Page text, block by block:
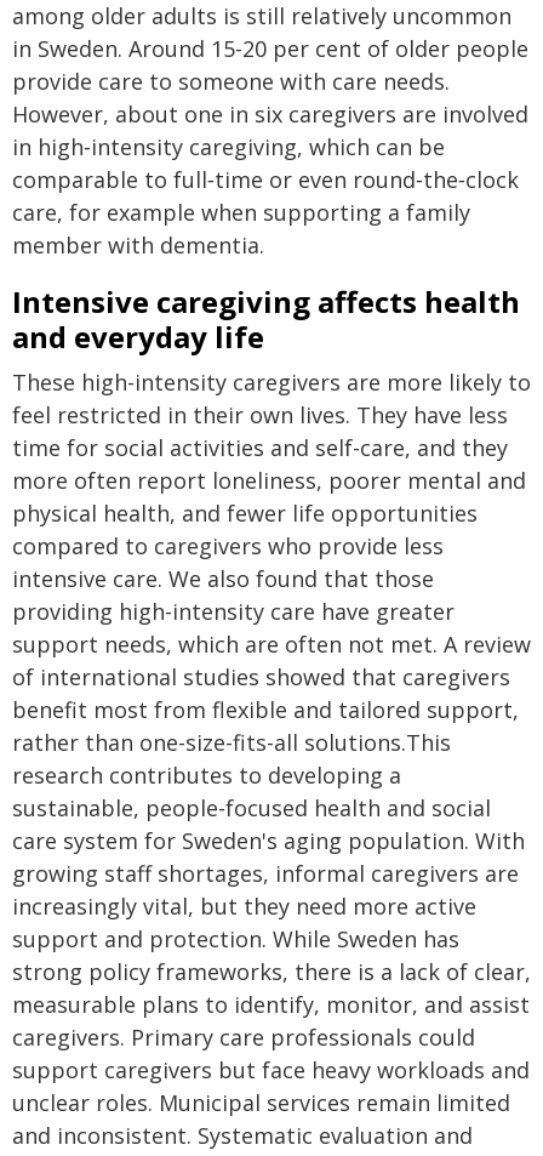
among older adults is still relatively uncommon
in Sweden. Around 15-20 per cent of older people
provide care to someone with care needs.
However, about one in six caregivers are involved
in high‑intensity caregiving, which can be
comparable to full‑time or even round‑the‑clock
care, for example when supporting a family
member with dementia.
Intensive caregiving affects health
and everyday life
These high-intensity caregivers are more likely to
feel restricted in their own lives. They have less
time for social activities and self-care, and they
more often report loneliness, poorer mental and
physical health, and fewer life opportunities
compared to caregivers who provide less
intensive care. We also found that those
providing high-intensity care have greater
support needs, which are often not met. A review
of international studies showed that caregivers
benefit most from flexible and tailored support,
rather than one-size-fits-all solutions.This
research contributes to developing a
sustainable, people-focused health and social
care system for Sweden's aging population. With
growing staff shortages, informal caregivers are
increasingly vital, but they need more active
support and protection. While Sweden has
strong policy frameworks, there is a lack of clear,
measurable plans to identify, monitor, and assist
caregivers. Primary care professionals could
support caregivers but face heavy workloads and
unclear roles. Municipal services remain limited
and inconsistent. Systematic evaluation and